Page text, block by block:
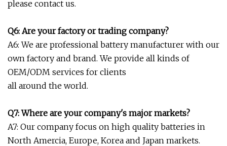
please contact us.
Q6: Are your factory or trading company?
A6: We are professional battery manufacturer with our
own factory and brand. We provide all kinds of
OEM/ODM services for clients
all around the world.
Q7: Where are your company's major markets?
A7: Our company focus on high quality batteries in
North Amercia, Europe, Korea and Japan markets.